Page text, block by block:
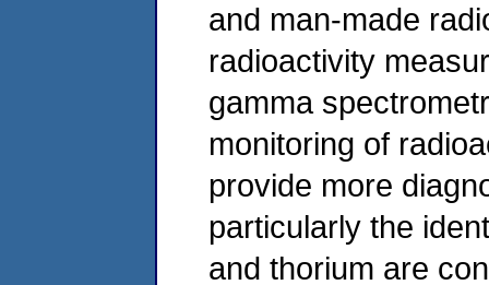
and man-made
radioactivity
gamma
monitoring of
provide more
particularly the
and thorium are